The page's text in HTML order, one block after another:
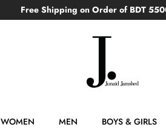
Free Shipping on Order of BDT
WOMEN MEN BOYS & GIRLS